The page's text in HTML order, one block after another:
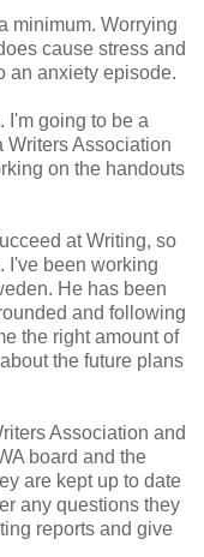
minimum. Worrying
cause stress and
an anxiety episode.
I'm going to be a
Writers Association
on the handouts
at Writing, so
I've been working
He has been
and following
the right amount of
the future plans
Association and
board and the
are kept up to date
any questions they
reports and give